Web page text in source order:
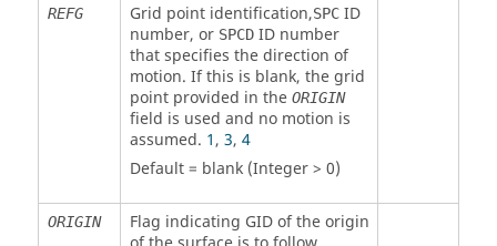
REFG Grid point identification,SPCID
number, or SPCDID number
that specifies the direction of
motion. If this is blank, the grid
point provided in the ORIGIN
field is used and no motion is
assumed. 1, 3, 4
Default = blank (Integer > 0)
ORIGIN
Flag indicating GID of the origin